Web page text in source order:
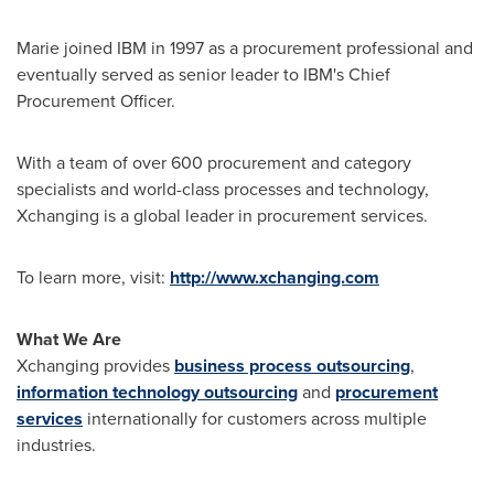
Marie joined IBM in 1997 as a procurement professional and
eventually served as senior leader to IBM's Chief
Procurement Officer.
With a team of over 600 procurement and category
specialists and world-class processes and technology,
Xchanging is a global leader in procurement services.
To learn more, visit: http://www.xchanging.com
What We Are
Xchanging provides business process outsourcing,
information technology outsourcingand procurement
services internationally for customers across multiple
industries.